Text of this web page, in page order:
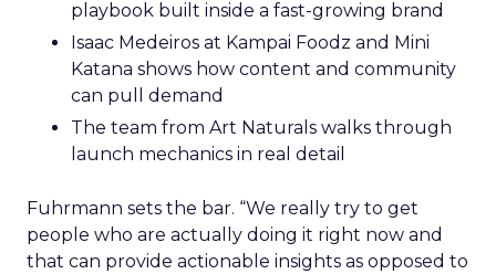
playbook built inside a fast-growing brand
Isaac Medeiros at Kampai Foodz and Mini
Katana shows how content and community
can pull demand
The team from Art Naturals walks through
launch mechanics in real detail
Fuhrmann sets the bar. “We really try to get
people who are actually doing it right now and
that can provide actionable insights as opposed to